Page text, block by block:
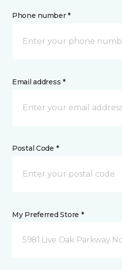
Phone number *
Email address *
Postal Code *
My Preferred Store *
5981 Live Oak Parkway